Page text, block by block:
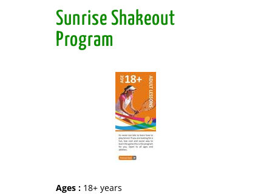
Sunrise Shakeout
Program
Ages :18+ years